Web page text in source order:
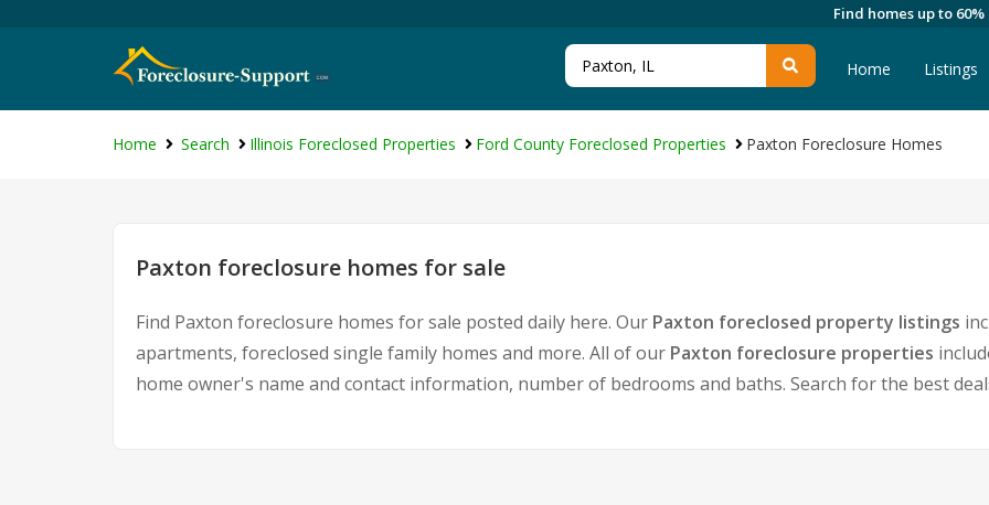
Find homes up to
Home Listings
Home Search Illinois Foreclosed Properties Ford County Foreclosed Properties Paxton Foreclosure Homes
Paxton foreclosure homes for sale
Find Paxton foreclosure homes for sale posted daily here. Our Paxton foreclosed property listings
apartments, foreclosed single family homes and more. All of our Paxton foreclosure properties
home owner's name and contact information, number of bedrooms and baths. Search for the best